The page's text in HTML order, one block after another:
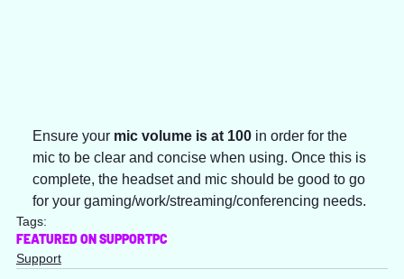
Ensure your mic volume is at 100 in order for the
mic to be clear and concise when using. Once this is
complete, the headset and mic should be good to go
for your gaming/work/streaming/conferencing needs.
Tags:
FEATURED ON SUPPORTPC
Support